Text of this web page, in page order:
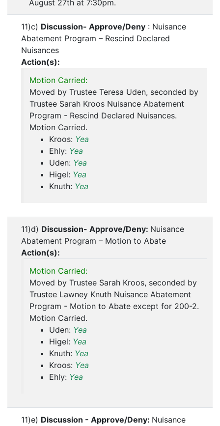
August 27th at 7:30pm.
11)c) Discussion- Approve/Deny : Nuisance
Abatement Program – Rescind Declared
Nuisances
Action(s):
Motion Carried:
Moved by Trustee Teresa Uden, seconded by
Trustee Sarah Kroos Nuisance Abatement
Program - Rescind Declared Nuisances.
Motion Carried.
Kroos: Yea
Ehly: Yea
Uden: Yea
Higel: Yea
Knuth: Yea
11)d) Discussion- Approve/Deny: Nuisance
Abatement Program – Motion to Abate
Action(s):
Motion Carried:
Moved by Trustee Sarah Kroos, seconded by
Trustee Lawney Knuth Nuisance Abatement
Program - Motion to Abate except for 200-2.
Motion Carried.
Uden: Yea
Higel: Yea
Knuth: Yea
Kroos: Yea
Ehly: Yea
11)e) Discussion - Approve/Deny: Nuisance